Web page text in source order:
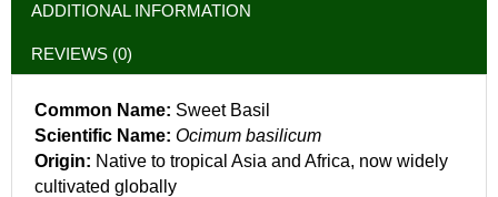
ADDITIONAL INFORMATION
REVIEWS (0)
Common Name: Sweet Basil
Scientific Name: Ocimum basilicum
Origin: Native to tropical Asia and Africa, now widely
cultivated globally